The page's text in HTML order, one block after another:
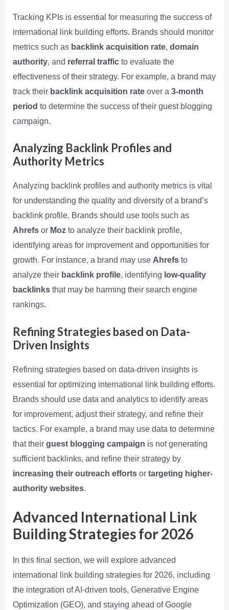
Tracking KPIs is essential for measuring the success of
international link building efforts. Brands should monitor
metrics such as backlink acquisition rate, domain
authority, and referral trafficto evaluate the
effectiveness of their strategy. For example, a brand may
track their backlink acquisition rateover a 3-month
period to determine the success of their guest blogging
campaign.
Analyzing Backlink Profiles and
Authority Metrics
Analyzing backlink profiles and authority metrics is vital
for understanding the quality and diversity of a brand’s
backlink profile. Brands should use tools such as
Ahrefsor Mozto analyze their backlink profile,
identifying areas for improvement and opportunities for
growth. For instance, a brand may use Ahrefsto
analyze their backlink profile, identifying low-quality
backlinksthat may be harming their search engine
rankings.
Refining Strategies based on Data-
Driven Insights
Refining strategies based on data-driven insights is
essential for optimizing international link building efforts.
Brands should use data and analytics to identify areas
for improvement, adjust their strategy, and refine their
tactics. For example, a brand may use data to determine
that their guest blogging campaign is not generating
sufficient backlinks, and refine their strategy by
increasing their outreach effortsor targeting higher-
authority websites.
Advanced International Link
Building Strategies for 2026
In this final section, we will explore advanced
international link building strategies for 2026, including
the integration of AI-driven tools, Generative Engine
Optimization (GEO), and staying ahead of Google